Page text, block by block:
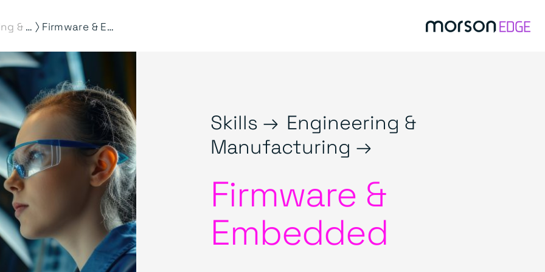
Engineering & Manufacturing ⟩ Firmware & Embedded
Skills → Engineering &
Manufacturing →
Firmware &
Embedded